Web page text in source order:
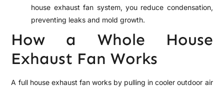
house exhaust fan system, you reduce condensation,
preventing leaks and mold growth.
How a Whole House
Exhaust Fan Works
A full house exhaust fan works by pulling in cooler outdoor air